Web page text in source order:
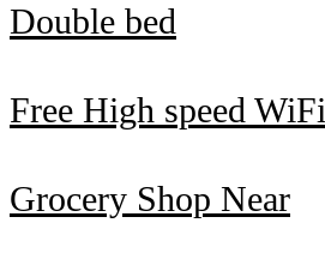
Double bed
Free High speed WiFi
Grocery Shop Near